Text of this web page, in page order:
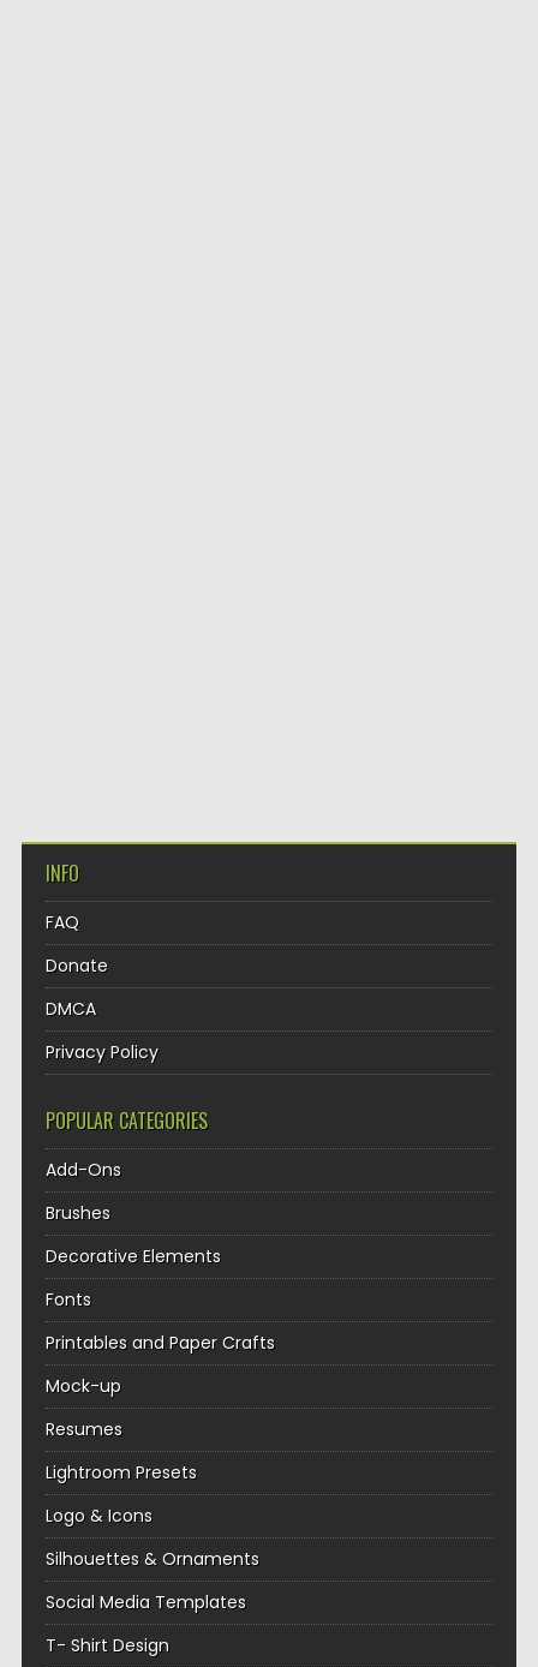
INFO
FAQ
Donate
DMCA
Privacy Policy
POPULAR CATEGORIES
Add-Ons
Brushes
Decorative Elements
Fonts
Printables and Paper Crafts
Mock-up
Resumes
Lightroom Presets
Logo & Icons
Silhouettes & Ornaments
Social Media Templates
T- Shirt Design